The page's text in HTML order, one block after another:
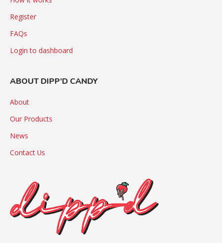
Register
FAQs
Login to dashboard
ABOUT DIPP’D CANDY
About
Our Products
News
Contact Us